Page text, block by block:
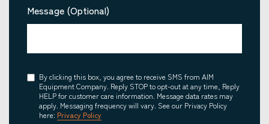
Message (Optional)
Consent
By clicking this box, you agree to receive SMS from AIM
Equipment Company. Reply STOP to opt-out at any time, Reply
HELP for customer care information. Message data rates may
apply. Messaging frequency will vary. See our Privacy Policy
here: Privacy Policy